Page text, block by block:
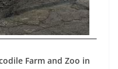
Farm and Zoo in